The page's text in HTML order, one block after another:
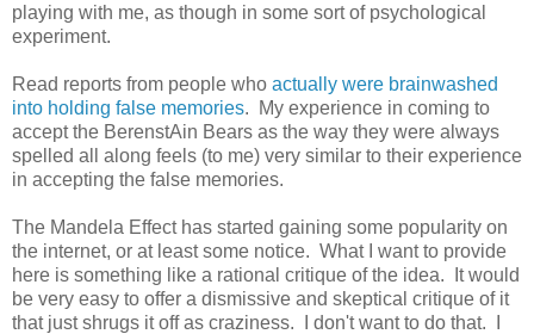
playing with me, as though in some sort of psychological
experiment.
Read reports from people who actually were brainwashed
into holding false memories. My experience in coming to
accept the BerenstAin Bears as the way they were always
spelled all along feels (to me) very similar to their experience
in accepting the false memories.
The Mandela Effect has started gaining some popularity on
the internet, or at least some notice. What I want to provide
here is something like a rational critique of the idea. It would
be very easy to offer a dismissive and skeptical critique of it
that just shrugs it off as craziness. I don't want to do that. I